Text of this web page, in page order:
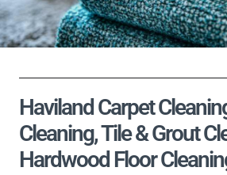
Haviland Carpet
Cleaning, Tile & Grout
Hardwood Floor